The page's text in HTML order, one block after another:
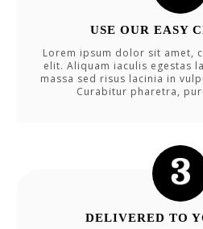
USE OUR EASY
Lorem ipsum dolor sit amet,
elit. Aliquam iaculis egestas
massa sed risus lacinia in
Curabitur pharetra,
DELIVERED TO